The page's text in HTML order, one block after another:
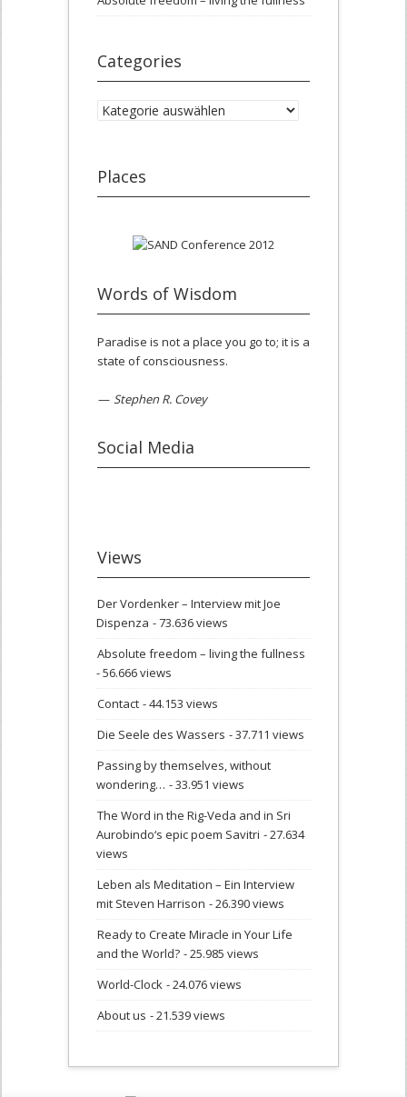
Categories
Categories
Places
Words of Wisdom
Paradise is not a place you go to; it is a
state of consciousness.
— Stephen R. Covey
Social Media
Views
Der Vordenker – Interview mit Joe
Dispenza - 73.636 views
Absolute freedom – living the fullness
- 56.666 views
Contact - 44.153 views
Die Seele des Wassers - 37.711 views
Passing by themselves, without
wondering… - 33.951 views
The Word in the Rig-Veda and in Sri
Aurobindo‘s epic poem Savitri - 27.634
views
Leben als Meditation – Ein Interview
mit Steven Harrison - 26.390 views
Ready to Create Miracle in Your Life
and the World? - 25.985 views
World-Clock - 24.076 views
About us - 21.539 views